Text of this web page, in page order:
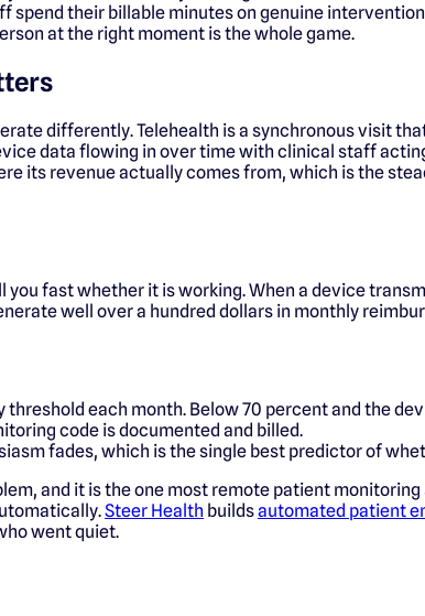
their billable minutes on genuine
at the right moment is the whole game.
differently. Telehealth is a synchronous visit
data flowing in over time with clinical staff
its revenue actually comes from, which is the
fast whether it is working. When a device
well over a hundred dollars in monthly
each month. Below 70 percent and the
code is documented and billed.
fades, which is the single best predictor of
and it is the one most remote patient
Steer Health buildsautomated patient
went quiet.